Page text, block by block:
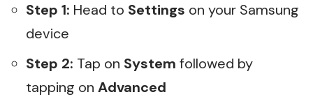
Step 1: Head to Settings on your Samsung
device
Step 2: Tap on System followed by
tapping on Advanced